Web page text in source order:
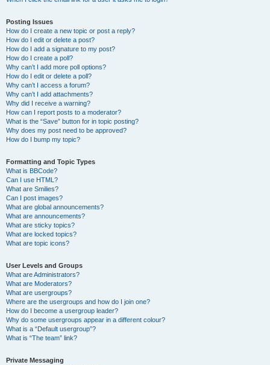
Posting Issues
How do I create a new topic or post a reply?
How do I edit or delete a post?
How do I add a signature to my post?
How do I create a poll?
Why can’t I add more poll options?
How do I edit or delete a poll?
Why can’t I access a forum?
Why can’t I add attachments?
Why did I receive a warning?
How can I report posts to a moderator?
What is the “Save” button for in topic posting?
Why does my post need to be approved?
How do I bump my topic?
Formatting and Topic Types
What is BBCode?
Can I use HTML?
What are Smilies?
Can I post images?
What are global announcements?
What are announcements?
What are sticky topics?
What are locked topics?
What are topic icons?
User Levels and Groups
What are Administrators?
What are Moderators?
What are usergroups?
Where are the usergroups and how do I join one?
How do I become a usergroup leader?
Why do some usergroups appear in a different colour?
What is a “Default usergroup”?
What is “The team” link?
Private Messaging